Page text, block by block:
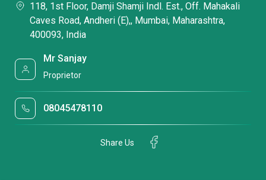
118, 1st Floor, Damji Shamji Indl. Est., Off. Mahakali
Caves Road, Andheri (E),, Mumbai, Maharashtra,
400093, India
Mr Sanjay
Proprietor
08045478110
Share Us